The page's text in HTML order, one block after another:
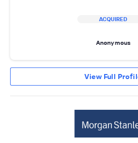
ACQUIRED
Anonymous
View Full